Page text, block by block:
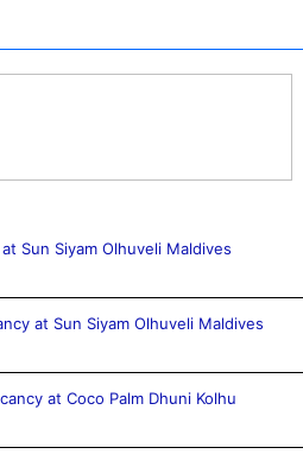
Sun Siyam Olhuveli Maldives
at Sun Siyam Olhuveli Maldives
at Coco Palm Dhuni Kolhu